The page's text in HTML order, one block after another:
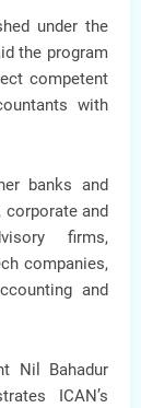
under the
the program
competent
with
banks and
and
firms,
companies,
and
Nil Bahadur
ICAN’s